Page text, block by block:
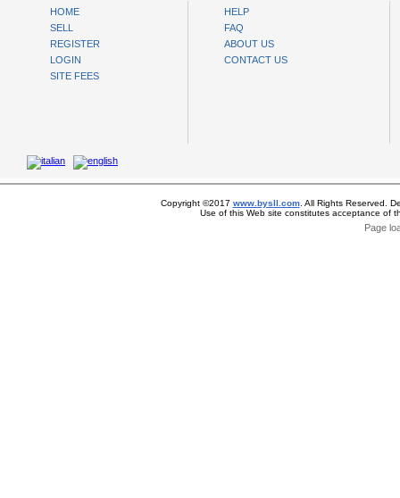
HOME
SELL
REGISTER
LOGIN
SITE FEES
HELP
FAQ
ABOUT US
CONTACT US
Copyright ©2017 www.bysll.com. All Rights Reserved.
Use of this Web site constitutes acceptance of
Page